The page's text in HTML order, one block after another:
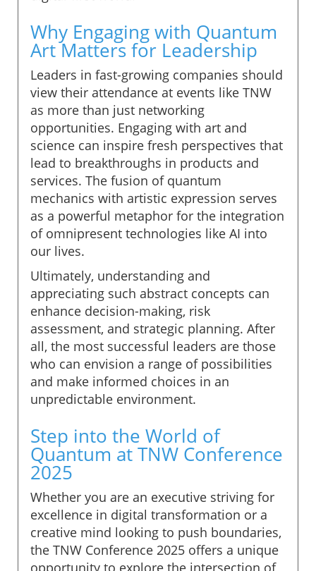
Why Engaging with Quantum
Art Matters for Leadership
Leaders in fast-growing companies should
view their attendance at events like TNW
as more than just networking
opportunities. Engaging with art and
science can inspire fresh perspectives that
lead to breakthroughs in products and
services. The fusion of quantum
mechanics with artistic expression serves
as a powerful metaphor for the integration
of omnipresent technologies like AI into
our lives.
Ultimately, understanding and
appreciating such abstract concepts can
enhance decision-making, risk
assessment, and strategic planning. After
all, the most successful leaders are those
who can envision a range of possibilities
and make informed choices in an
unpredictable environment.
Step into the World of
Quantum at TNW Conference
2025
Whether you are an executive striving for
excellence in digital transformation or a
creative mind looking to push boundaries,
the TNW Conference 2025 offers a unique
opportunity to explore the intersection of